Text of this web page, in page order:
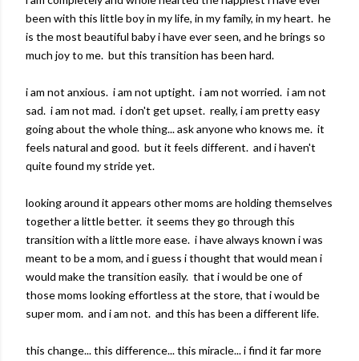
been with this little boy in my life, in my family, in my heart. he
is the most beautiful baby i have ever seen, and he brings so
much joy to me. but this transition has been hard.
i am not anxious. i am not uptight. i am not worried. i am not
sad. i am not mad. i don't get upset. really, i am pretty easy
going about the whole thing... ask anyone who knows me. it
feels natural and good. but it feels different. and i haven't
quite found my stride yet.
looking around it appears other moms are holding themselves
together a little better. it seems they go through this
transition with a little more ease. i have always known i was
meant to be a mom, and i guess i thought that would mean i
would make the transition easily. that i would be one of
those moms looking effortless at the store, that i would be
super mom. and i am not. and this has been a different life.
this change... this difference... this miracle... i find it far more